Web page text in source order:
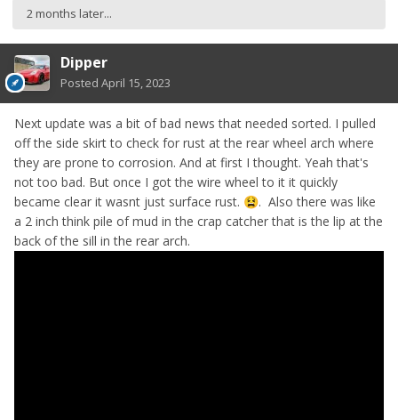
2 months later...
Dipper
Posted April 15, 2023
Next update was a bit of bad news that needed sorted. I pulled
off the side skirt to check for rust at the rear wheel arch where
they are prone to corrosion. And at first I thought. Yeah that's
not too bad. But once I got the wire wheel to it it quickly
became clear it wasnt just surface rust. 😫. Also there was like
a 2 inch think pile of mud in the crap catcher that is the lip at the
back of the sill in the rear arch.